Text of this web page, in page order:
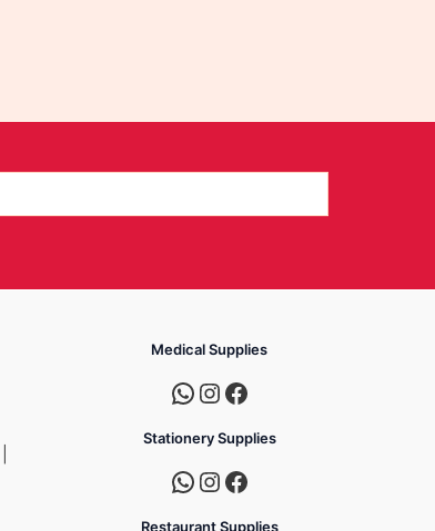
Medical Supplies
Stationery Supplies
Restaurant Supplies